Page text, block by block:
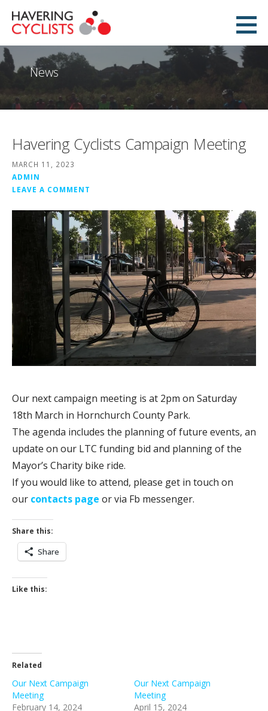
Havering Cyclists
News
Havering Cyclists Campaign Meeting
MARCH 11, 2023
ADMIN
LEAVE A COMMENT
Our next campaign meeting is at 2pm on Saturday
18th March in Hornchurch County Park.
The agenda includes the planning of future events, an
update on our LTC funding bid and planning of the
Mayor’s Charity bike ride.
If you would like to attend, please get in touch on
our contacts page or via Fb messenger.
Share this:
Share
Like this:
Related
Our Next Campaign
Meeting
February 14, 2024
Our Next Campaign
Meeting
April 15, 2024